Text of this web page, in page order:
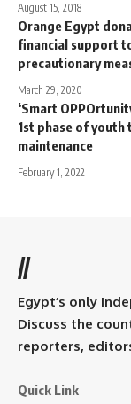
August 15, 2018
Orange Egypt
financial support
precautionary
March 29, 2020
‘Smart
1st phase of
maintenance
February 1, 2022
//
Egypt’s only
Discuss the
reporters,
Quick Link